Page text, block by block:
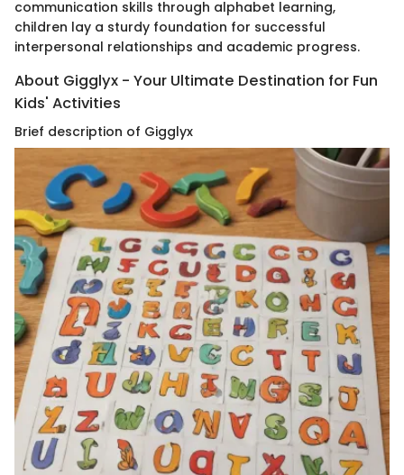
communication skills through alphabet learning,
children lay a sturdy foundation for successful
interpersonal relationships and academic progress.
About Gigglyx - Your Ultimate Destination for Fun
Kids' Activities
Brief description of Gigglyx